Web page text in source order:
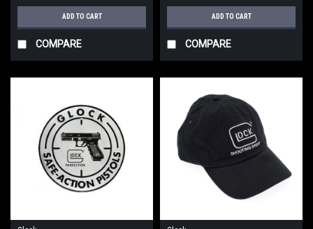
ADD TO CART
COMPARE
ADD TO CART
COMPARE